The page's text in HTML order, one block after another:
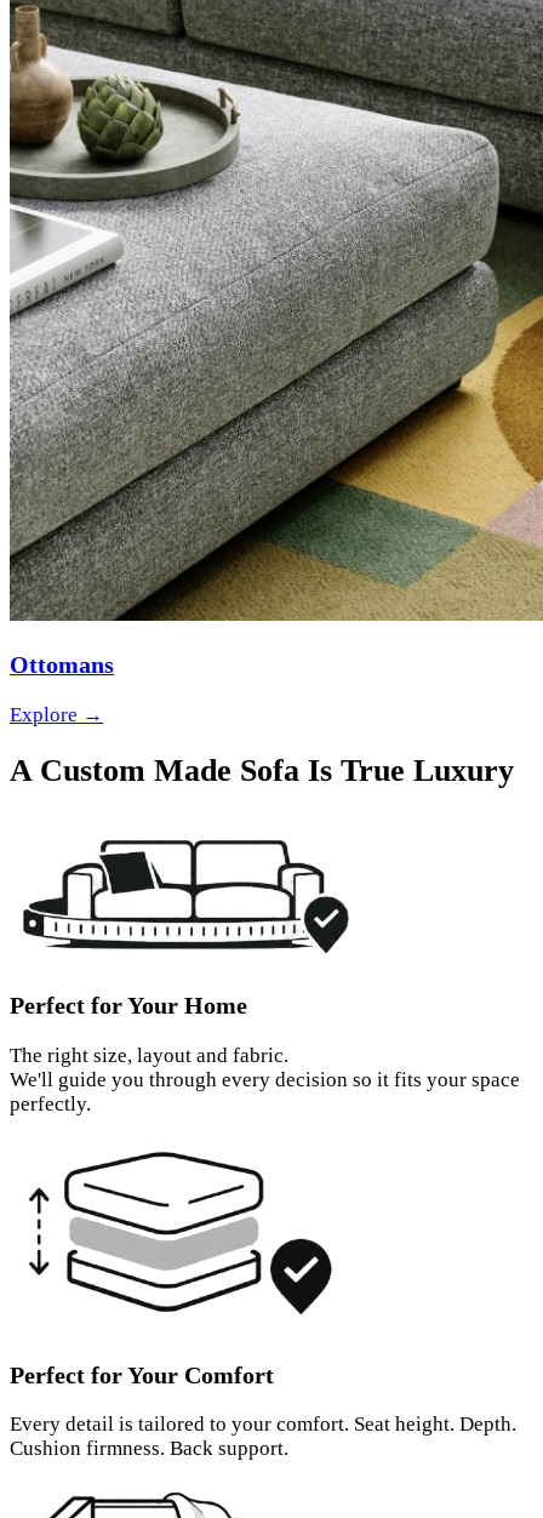
Ottomans
Explore →
A Custom Made Sofa Is True Luxury
Perfect for Your Home
The right size, layout and fabric.
We'll guide you through every decision so it fits your space
perfectly.
Perfect for Your Comfort
Every detail is tailored to your comfort. Seat height. Depth.
Cushion firmness. Back support.